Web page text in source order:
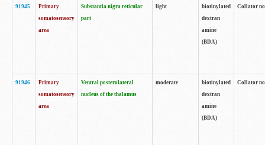
91945
Primary
somatosensory
area
Substantia nigra reticular
part
light
biotinylated
dextran
amine
(BDA)
Collator
91946
Primary
somatosensory
area
Ventral posterolateral
nucleus of the thalamus
moderate
biotinylated
dextran
amine
(BDA)
Collator